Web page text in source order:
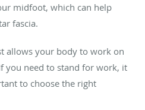
midfoot, which can help
fascia.
allows your body to work on
you need to stand for work, it
to choose the right